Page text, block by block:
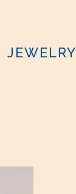
JEWELRY